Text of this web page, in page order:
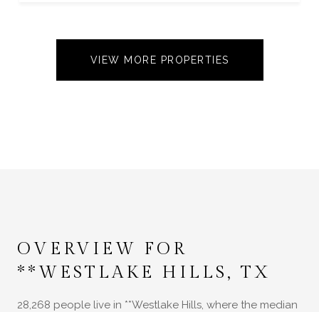
VIEW MORE PROPERTIES
OVERVIEW FOR
**WESTLAKE HILLS, TX
28,268 people live in **Westlake Hills, where the median